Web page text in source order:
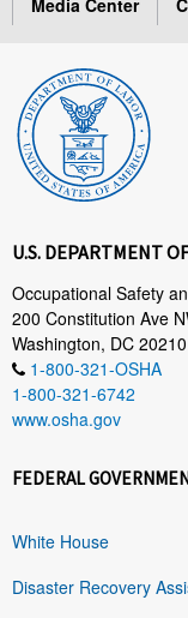
U.S. DEPARTMENT
Occupational Safety
200 Constitution Ave
Washington, DC 20210
1-800-321-OSHA
1-800-321-6742
www.osha.gov
FEDERAL
White House
Disaster Recovery